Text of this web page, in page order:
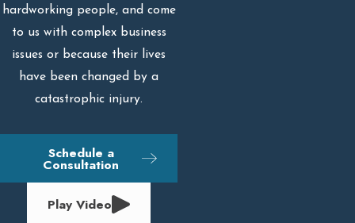
hardworking people, and come
to us with complex business
issues or because their lives
have been changed by a
catastrophic injury.
Schedule a
Consultation
Play Video